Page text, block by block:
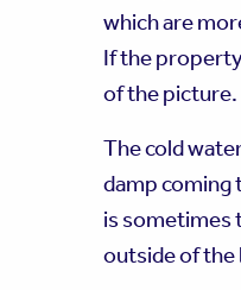
which are
If the
of the picture.
The cold
damp coming
is sometimes
outside of the